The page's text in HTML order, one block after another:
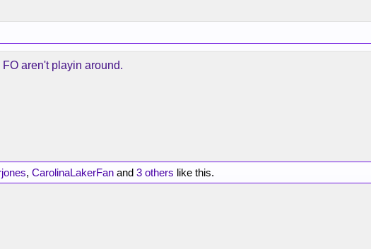
aren't playin around.
, CarolinaLakerFan and 3 others like this.